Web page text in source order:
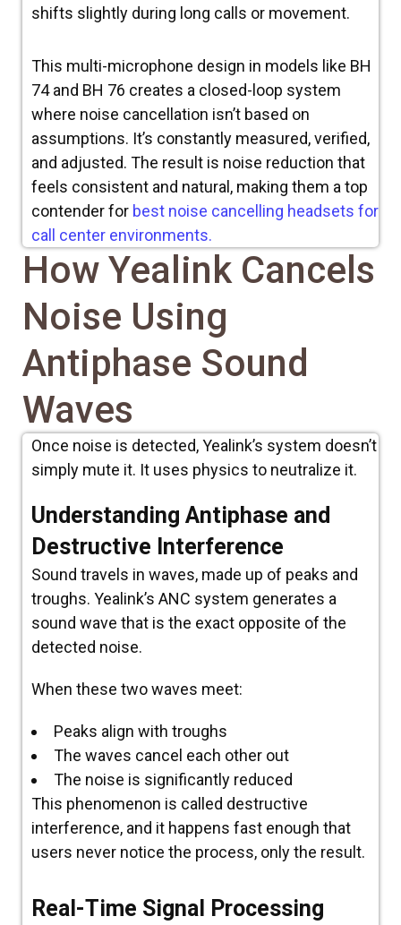
shifts slightly during long calls or movement.
This multi-microphone design in models like BH
74 and BH 76 creates a closed-loop system
where noise cancellation isn’t based on
assumptions. It’s constantly measured, verified,
and adjusted. The result is noise reduction that
feels consistent and natural, making them a top
contender for best noise cancelling headsets for
call center environments.
How Yealink Cancels
Noise Using
Antiphase Sound
Waves
Once noise is detected, Yealink’s system doesn’t
simply mute it. It uses physics to neutralize it.
Understanding Antiphase and
Destructive Interference
Sound travels in waves, made up of peaks and
troughs. Yealink’s ANC system generates a
sound wave that is the exact opposite of the
detected noise.
When these two waves meet:
Peaks align with troughs
The waves cancel each other out
The noise is significantly reduced
This phenomenon is called destructive
interference, and it happens fast enough that
users never notice the process, only the result.
Real-Time Signal Processing